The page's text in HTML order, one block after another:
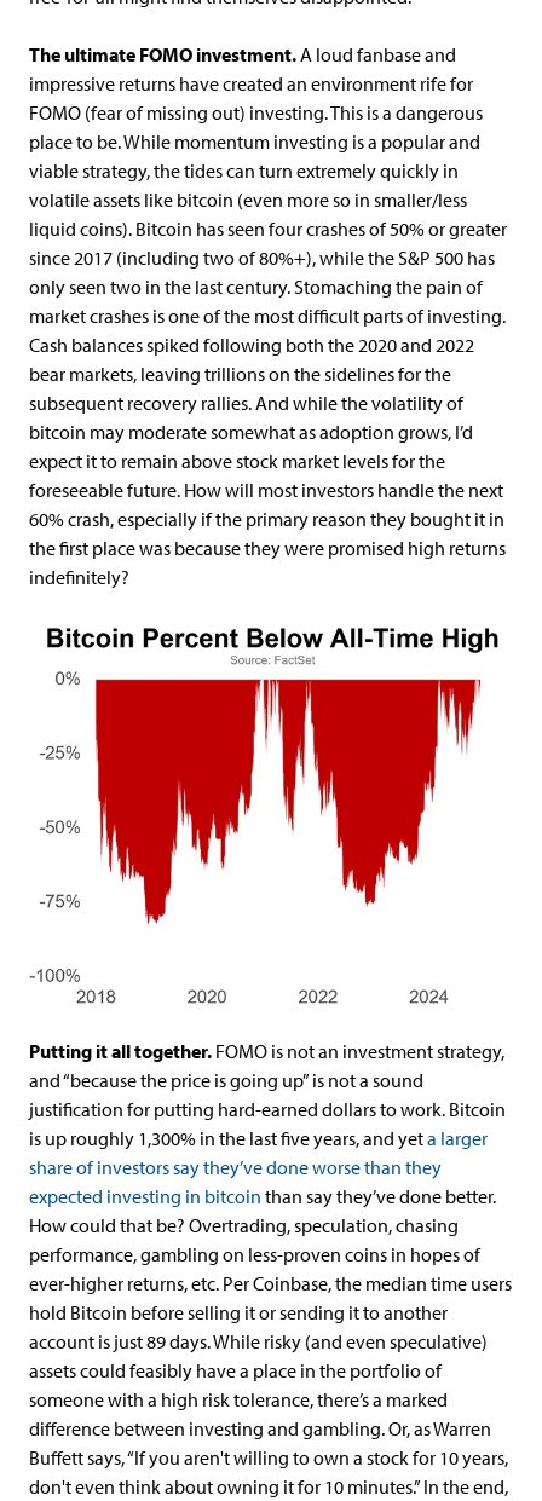
The ultimate FOMO investment.A loud fanbase and
impressive returns have created an environment rife for
FOMO (fear of missing out) investing. This is a dangerous
place to be. While momentum investing is a popular and
viable strategy, the tides can turn extremely quickly in
volatile assets like bitcoin (even more so in smaller/less
liquid coins). Bitcoin has seen four crashes of 50% or greater
since 2017 (including two of 80%+), while the S&P 500 has
only seen two in the last century. Stomaching the pain of
market crashes is one of the most difficult parts of investing.
Cash balances spiked following both the 2020 and 2022
bear markets, leaving trillions on the sidelines for the
subsequent recovery rallies. And while the volatility of
bitcoin may moderate somewhat as adoption grows, I’d
expect it to remain above stock market levels for the
foreseeable future. How will most investors handle the next
60% crash, especially if the primary reason they bought it in
the first place was because they were promised high returns
indefinitely?
Putting it all together. FOMO is not an investment strategy,
and “because the price is going up” is not a sound
justification for putting hard-earned dollars to work. Bitcoin
is up roughly 1,300% in the last five years, and yeta larger
share of investors say they’ve done worse than they
expected investing in bitcoin than say they’ve done better.
How could that be? Overtrading, speculation, chasing
performance, gambling on less-proven coins in hopes of
ever-higher returns, etc. Per Coinbase, the median time users
hold Bitcoin before selling it or sending it to another
account is just 89 days. While risky (and even speculative)
assets could feasibly have a place in the portfolio of
someone with a high risk tolerance, there’s a marked
difference between investing and gambling. Or, as Warren
Buffett says, “If you aren't willing to own a stock for 10 years,
don't even think about owning it for 10 minutes.” In the end,